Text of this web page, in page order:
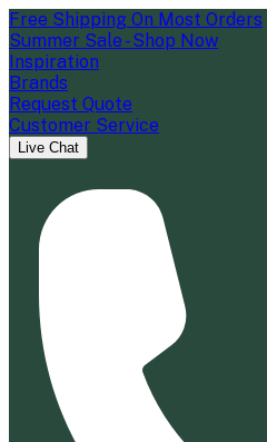
Free Shipping On Most Orders
Summer Sale - Shop Now
Inspiration
Brands
Request Quote
Customer Service
Live Chat